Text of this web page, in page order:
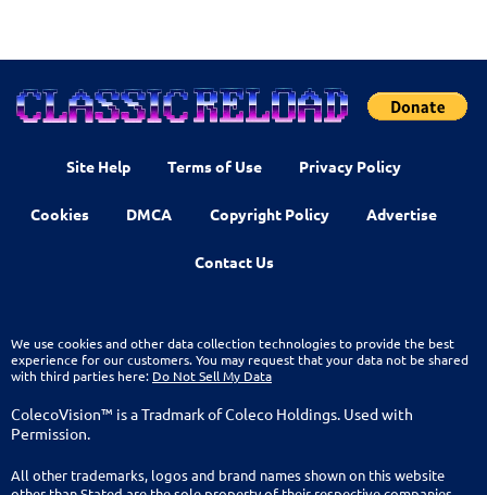
Site Help Terms of Use Privacy Policy
Cookies DMCA Copyright Policy Advertise
Contact Us
We use cookies and other data collection technologies to provide the best
experience for our customers. You may request that your data not be shared
with third parties here: Do Not Sell My Data
ColecoVision™ is a Tradmark of Coleco Holdings. Used with
Permission.
All other trademarks, logos and brand names shown on this website